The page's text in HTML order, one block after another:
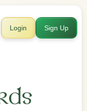
Login Sign Up